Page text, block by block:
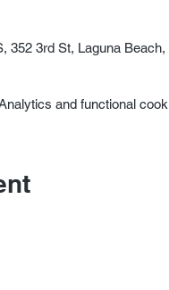
352 3rd St, Laguna
and functional